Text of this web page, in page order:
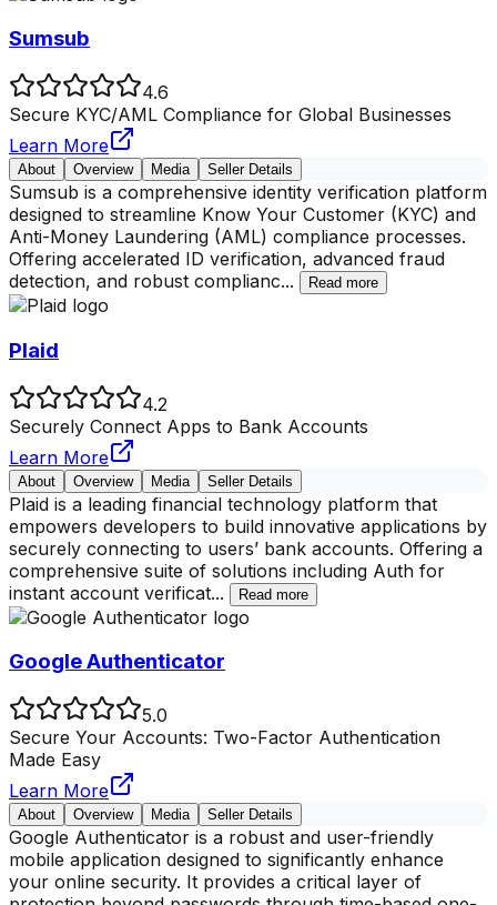
Sumsub
4.6
Secure KYC/AML Compliance for Global Businesses
Learn More
About Overview Media Seller Details
Sumsub is a comprehensive identity verification platform
designed to streamline Know Your Customer (KYC) and
Anti-Money Laundering (AML) compliance processes.
Offering accelerated ID verification, advanced fraud
detection, and robust complianc... Read more
Plaid
4.2
Securely Connect Apps to Bank Accounts
Learn More
About Overview Media Seller Details
Plaid is a leading financial technology platform that
empowers developers to build innovative applications by
securely connecting to users’ bank accounts. Offering a
comprehensive suite of solutions including Auth for
instant account verificat... Read more
Google Authenticator
5.0
Secure Your Accounts: Two-Factor Authentication
Made Easy
Learn More
About Overview Media Seller Details
Google Authenticator is a robust and user-friendly
mobile application designed to significantly enhance
your online security. It provides a critical layer of